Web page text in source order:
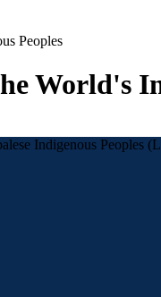
Peoples
World's
Indigenous Peoples